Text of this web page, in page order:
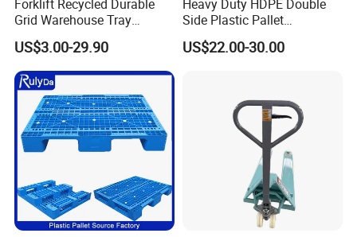
In the past 15 years, there are more than 12, 000 clients
chose to trust PREFACE Pallet. SERVICE d well-known
companies such as Coca-cola, DHL, RedBull, CEHP
PALLETS, NONGFU SPRING and so on.
We are sincere looking forward to shaking your hands for
long time reliable business work.
Forklift Recycled Durable
Grid Warehouse Tray
Shipping PVC Logistic
Hygienic Warehouse
Storage Black Near Me Euro
Steel Heavy Duty Plastic
Pallets for Sale
US$3.00-29.90
Heavy Duty HDPE Double
Side Plastic Pallet
Stackable Euro Pallet for
Racking & Industrial
US$22.00-30.00